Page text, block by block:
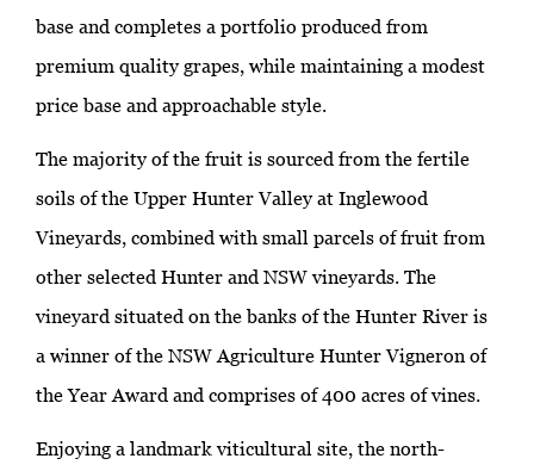
base and completes a portfolio produced from
premium quality grapes, while maintaining a modest
price base and approachable style.
The majority of the fruit is sourced from the fertile
soils of the Upper Hunter Valley at Inglewood
Vineyards, combined with small parcels of fruit from
other selected Hunter and NSW vineyards. The
vineyard situated on the banks of the Hunter River is
a winner of the NSW Agriculture Hunter Vigneron of
the Year Award and comprises of 400 acres of vines.
Enjoying a landmark viticultural site, the north-